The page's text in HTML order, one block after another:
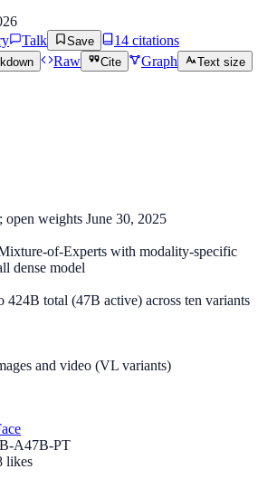
Talk Save 14 citations
Raw Cite Graph
Text size
open weights June 30, 2025
of-Experts with modality-specific
dense model
424B total (47B active) across ten variants
and video (VL variants)
A47B-PT
likes